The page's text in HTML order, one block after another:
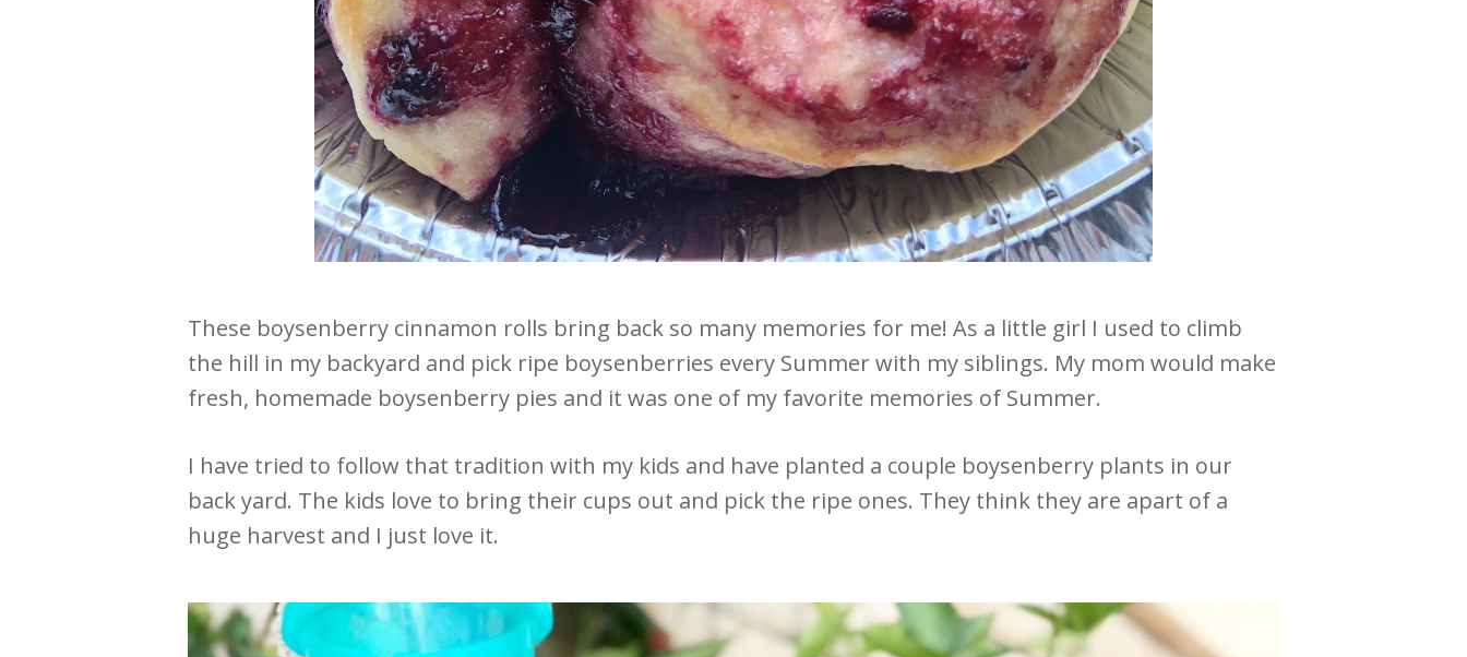
These boysenberry cinnamon rolls bring back so many memories for me! As a little girl I used to climb
the hill in my backyard and pick ripe boysenberries every Summer with my siblings. My mom would make
fresh, homemade boysenberry pies and it was one of my favorite memories of Summer.
I have tried to follow that tradition with my kids and have planted a couple boysenberry plants in our
back yard. The kids love to bring their cups out and pick the ripe ones. They think they are apart of a
huge harvest and I just love it.